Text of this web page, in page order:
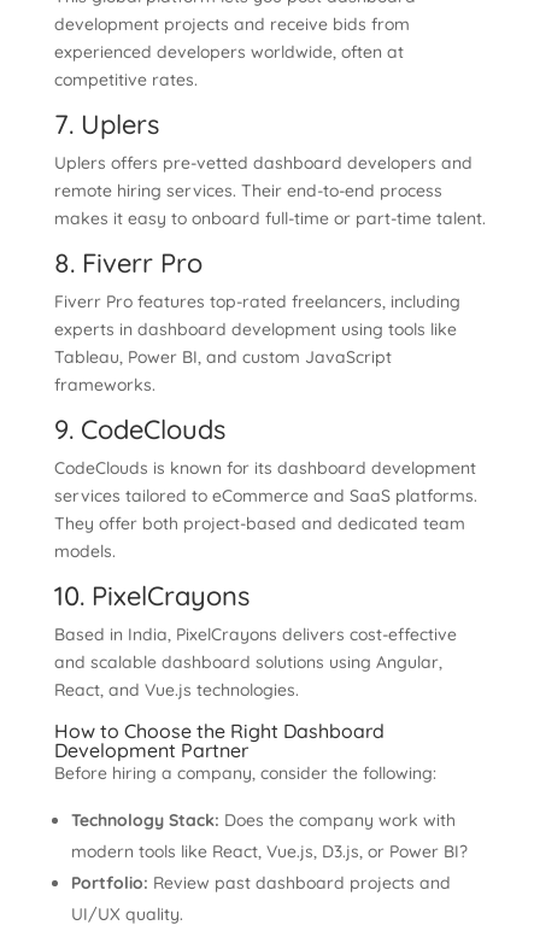
development projects and receive bids from
experienced developers worldwide, often at
competitive rates.
7. Uplers
Uplers offers pre-vetted dashboard developers and
remote hiring services. Their end-to-end process
makes it easy to onboard full-time or part-time talent.
8. Fiverr Pro
Fiverr Pro features top-rated freelancers, including
experts in dashboard development using tools like
Tableau, Power BI, and custom JavaScript
frameworks.
9. CodeClouds
CodeClouds is known for its dashboard development
services tailored to eCommerce and SaaS platforms.
They offer both project-based and dedicated team
models.
10. PixelCrayons
Based in India, PixelCrayons delivers cost-effective
and scalable dashboard solutions using Angular,
React, and Vue.js technologies.
How to Choose the Right Dashboard
Development Partner
Before hiring a company, consider the following:
Technology Stack: Does the company work with
modern tools like React, Vue.js, D3.js, or Power BI?
Portfolio: Review past dashboard projects and
UI/UX quality.